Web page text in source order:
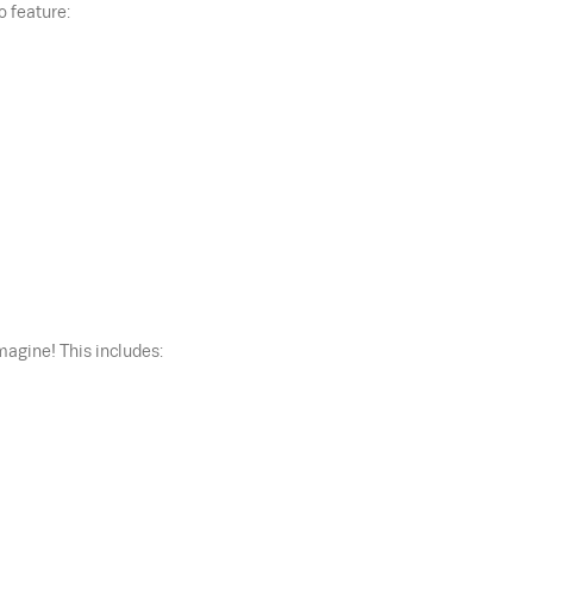
feature:
This includes: